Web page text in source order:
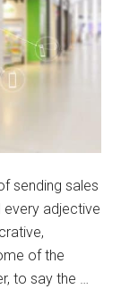
sending sales
adjective
of the
to say the …